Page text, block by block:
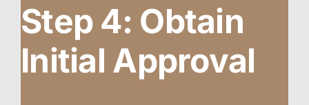
Step 4: Obtain
Initial Approval